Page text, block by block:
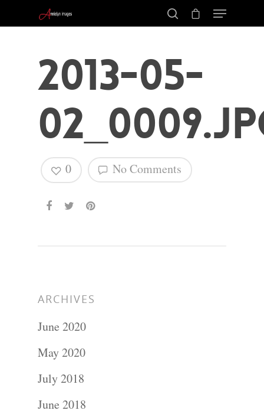
2013-05-
No Comments
0
ARCHIVES
June 2020
May 2020
July 2018
June 2018